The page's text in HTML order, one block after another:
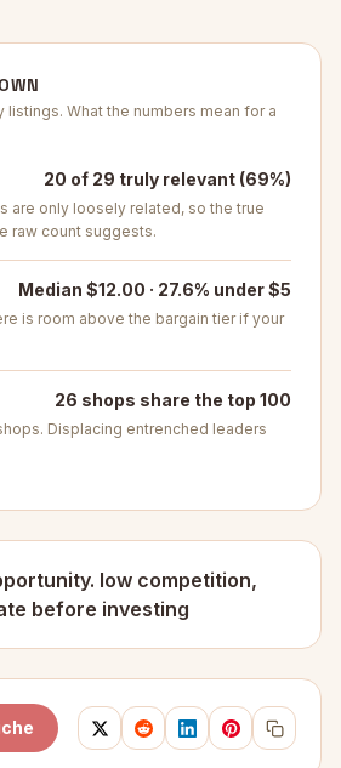
listings. What the numbers mean for a
20 of 29 truly relevant (69%)
are only loosely related, so the true
raw count suggests.
Median $12.00 · 27.6% under $5
is room above the bargain tier if your
26 shops share the top 100
Displacing entrenched leaders
low competition,
before investing